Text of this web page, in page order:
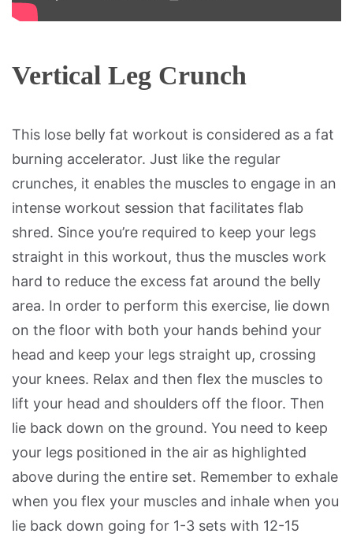
Vertical Leg Crunch
This lose belly fat workout is considered as a fat
burning accelerator. Just like the regular
crunches, it enables the muscles to engage in an
intense workout session that facilitates flab
shred. Since you’re required to keep your legs
straight in this workout, thus the muscles work
hard to reduce the excess fat around the belly
area. In order to perform this exercise, lie down
on the floor with both your hands behind your
head and keep your legs straight up, crossing
your knees. Relax and then flex the muscles to
lift your head and shoulders off the floor. Then
lie back down on the ground. You need to keep
your legs positioned in the air as highlighted
above during the entire set. Remember to exhale
when you flex your muscles and inhale when you
lie back down going for 1-3 sets with 12-15